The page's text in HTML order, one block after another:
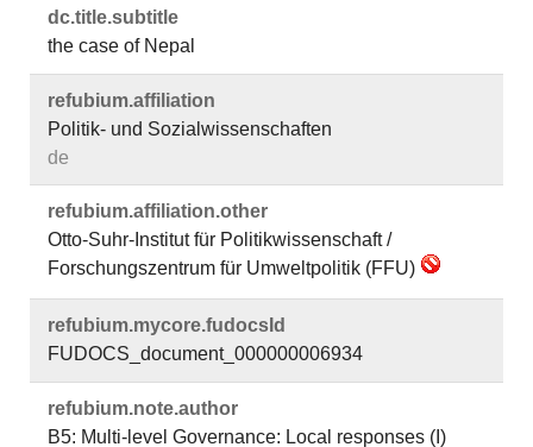
dc.​title.​subtitle
the case of Nepal
refubium.​affiliation
Politik- und Sozialwissenschaften
de
refubium.​affiliation.​other
Otto-Suhr-Institut für Politikwissenschaft /
Forschungszentrum für Umweltpolitik (FFU)
refubium.​mycore.​fudocsId
FUDOCS_document_000000006934
refubium.​note.​author
B5: Multi-level Governance: Local responses (I)